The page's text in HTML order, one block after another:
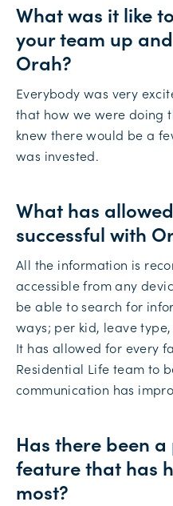
What was it like
your team up
Orah?
Everybody was very
that how we were doing
knew there would be a
was invested.
What has
successful with
All the information is
accessible from any
be able to search for
ways; per kid, leave
It has allowed for every
Residential Life team to
communication has
Has there been
feature that has
most?